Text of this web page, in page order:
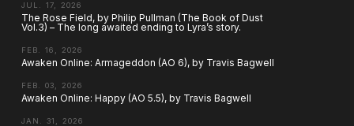
JUL. 17, 2026
The Rose Field, by Philip Pullman (The Book of Dust
Vol.3) – The long awaited ending to Lyra’s story.
FEB. 16, 2026
Awaken Online: Armageddon (AO 6), by Travis Bagwell
FEB. 03, 2026
Awaken Online: Happy (AO 5.5), by Travis Bagwell
JAN. 31, 2026